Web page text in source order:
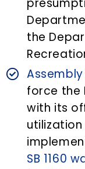
the
force the
with its
SB 1160